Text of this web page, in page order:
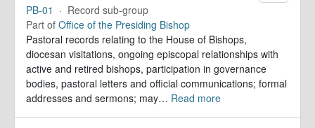
PB-01 · Record sub-group
Part of Office of the Presiding Bishop
Pastoral records relating to the House of Bishops,
diocesan visitations, ongoing episcopal relationships with
active and retired bishops, participation in governance
bodies, pastoral letters and official communications; formal
addresses and sermons; may… Read more